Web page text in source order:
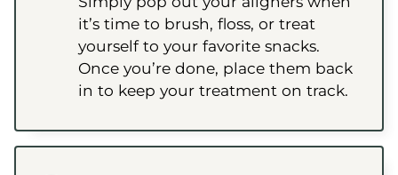
it’s time to brush, floss, or treat
yourself to your favorite snacks.
Once you’re done, place them back
in to keep your treatment on track.